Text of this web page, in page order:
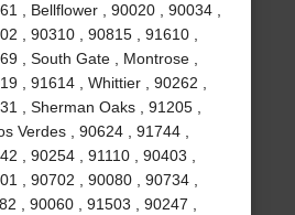
, Bellflower , 90020 , 90034 ,
, 90310 , 90815 , 91610 ,
, South Gate , Montrose ,
, 91614 , Whittier , 90262 ,
, Sherman Oaks , 91205 ,
Verdes , 90624 , 91744 ,
, 90254 , 91110 , 90403 ,
, 90702 , 90080 , 90734 ,
, 90060 , 91503 , 90247 ,